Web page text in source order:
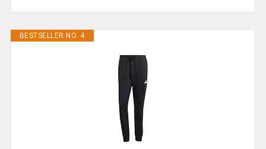
BESTSELLER NO. 4